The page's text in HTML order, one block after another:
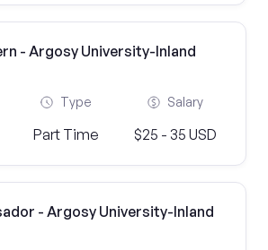
- Argosy University-Inland
Type
Part Time
Salary
$25 - 35 USD
- Argosy University-Inland